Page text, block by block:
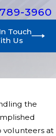
3960
Touch
Us
the
volunteers at